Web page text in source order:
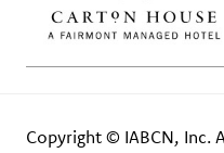
Copyright © IABCN, Inc.